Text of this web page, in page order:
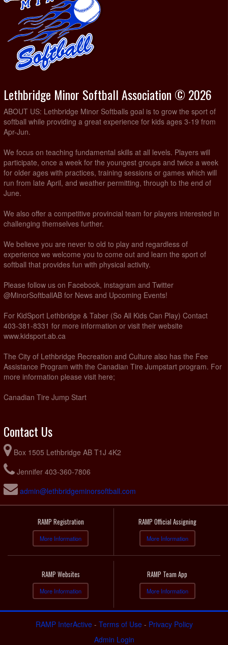
Lethbridge Minor Softball Association © 2026
ABOUT US: Lethbridge Minor Softballs goal is to grow the sport of
softball while providing a great experience for kids ages 3-19 from
Apr-Jun.
We focus on teaching fundamental skills at all levels. Players will
participate, once a week for the youngest groups and twice a week
for older ages with practices, training sessions or games which will
run from late April, and weather permitting, through to the end of
June.
We also offer a competitive provincial team for players interested in
challenging themselves further.
We believe you are never to old to play and regardless of
experience we welcome you to come out and learn the sport of
softball that provides fun with physical activity.
Please follow us on Facebook, instagram and Twitter
@MinorSoftballAB for News and Upcoming Events!
For KidSport Lethbridge & Taber (So All Kids Can Play) Contact
403-381-8331 for more information or visit their website
www.kidsport.ab.ca
The City of Lethbridge Recreation and Culture also has the Fee
Assistance Program with the Canadian Tire Jumpstart program. For
more information please visit here;
Canadian Tire Jump Start
Contact Us
Box 1505 Lethbridge AB T1J 4K2
Jennifer 403-360-7806
admin@lethbridgeminorsoftball.com
RAMP Registration
More Information
RAMP Official Assigning
More Information
RAMP Websites
More Information
RAMP Team App
More Information
RAMP InterActive- Terms of Use- Privacy Policy
Admin Login